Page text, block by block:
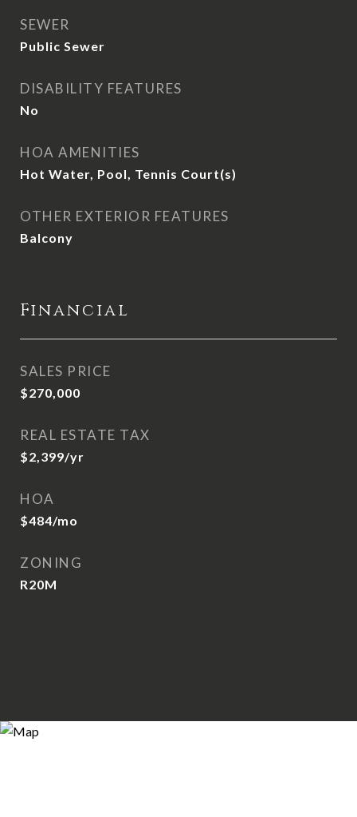
SEWER
Public Sewer
DISABILITY FEATURES
No
HOA AMENITIES
Hot Water, Pool, Tennis Court(s)
OTHER EXTERIOR FEATURES
Balcony
Financial
SALES PRICE
$270,000
REAL ESTATE TAX
$2,399/yr
HOA
$484/mo
ZONING
R20M